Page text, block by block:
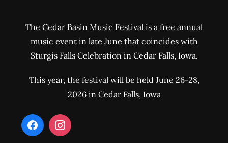
The Cedar Basin Music Festival is a free annual
music event in late June that coincides with
Sturgis Falls Celebration in Cedar Falls, Iowa.
This year, the festival will be held June 26-28,
2026 in Cedar Falls, Iowa